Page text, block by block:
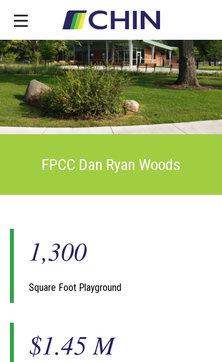
content
FPCC Dan Ryan Woods
0
1,300
Square Foot Playground
$1.45 M